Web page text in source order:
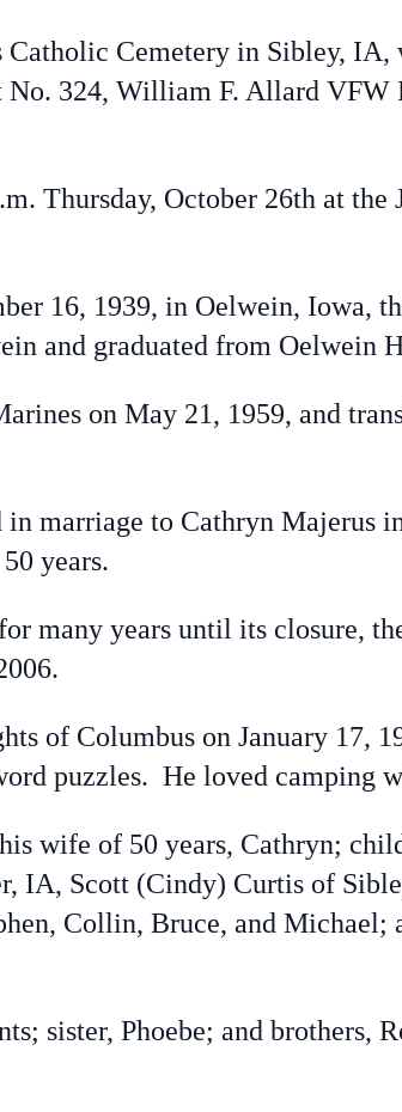
Cemetery in Sibley, IA,
324, William F. Allard VFW
Thursday, October 26th at the
16, 1939, in Oelwein, Iowa,
and graduated from Oelwein
on May 21, 1959, and
marriage to Cathryn Majerus
years.
many years until its closure,
of Columbus on January 17,
puzzles. He loved camping
wife of 50 years, Cathryn;
IA, Scott (Cindy) Curtis of
Collin, Bruce, and Michael;
sister, Phoebe; and brothers,